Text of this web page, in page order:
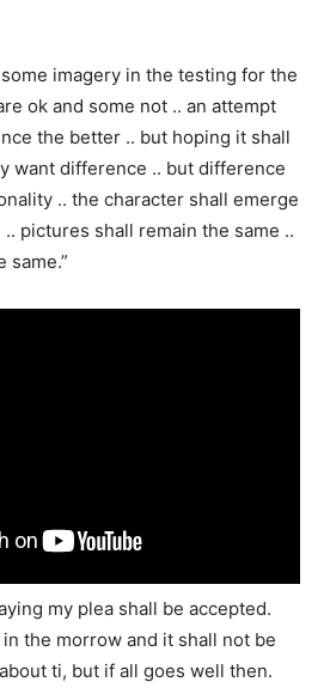
imagery in the testing for the
ok and some not .. an attempt
the better .. but hoping it shall
want difference .. but difference
.. the character shall emerge
pictures shall remain the same ..
same.”
my plea shall be accepted.
the morrow and it shall not be
ti, but if all goes well then.